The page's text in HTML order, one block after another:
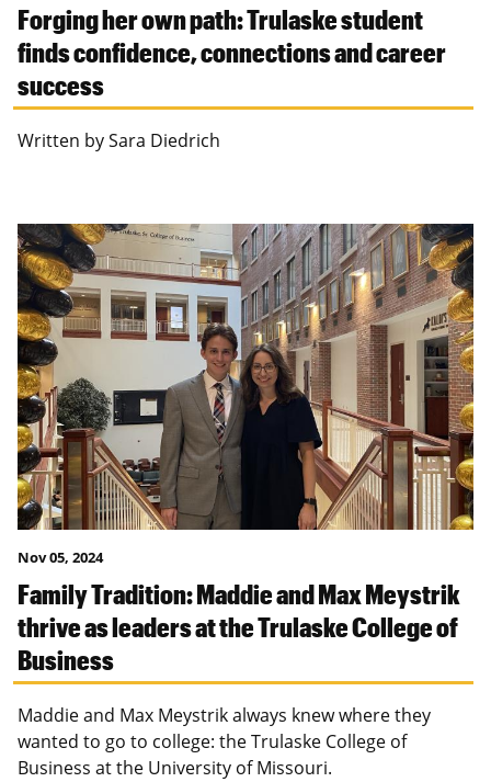
Forging her own path: Trulaske student
finds confidence, connections and career
success
Written by Sara Diedrich
Nov 05, 2024
Family Tradition: Maddie and Max Meystrik
thrive as leaders at the Trulaske College of
Business
Maddie and Max Meystrik always knew where they
wanted to go to college: the Trulaske College of
Business at the University of Missouri.